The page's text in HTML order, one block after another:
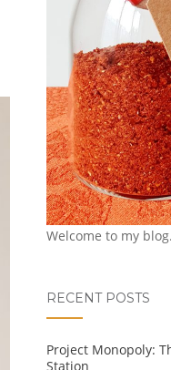
Welcome to my
RECENT POSTS
Project Monopoly:
Station